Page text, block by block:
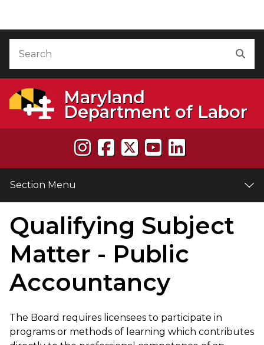
Maryland
Department of Labor
Section Menu
Qualifying Subject
Matter - Public
Accountancy
The Board requires licensees to participate in
programs or methods of learning which contributes